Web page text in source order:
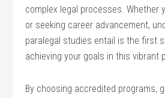
complex legal ⁣processes. Whether
or seeking career ⁣advancement,
paralegal studies entail ​is the first
achieving⁢ your goals in this vibrant
By choosing accredited programs,